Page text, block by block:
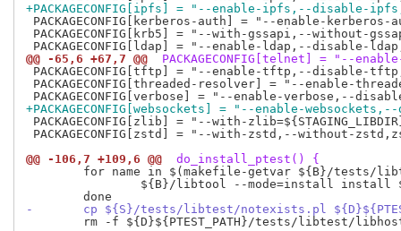
+PACKAGECONFIG[ipfs] = "--enable-ipfs,--disable-
PACKAGECONFIG[kerberos-auth] = "--enable-
PACKAGECONFIG[krb5] = "--with-gssapi,--without-
@@ -65,6 +67,7 @@
PACKAGECONFIG[telnet] = "--
PACKAGECONFIG[tftp] = "--enable-tftp,--disable-
PACKAGECONFIG[threaded-resolver] = "--enable-
+PACKAGECONFIG[websockets] = "--enable-
PACKAGECONFIG[zlib] = "--with-
PACKAGECONFIG[zstd] = "--with-zstd,--without-
@@ -106,7 +109,6 @@
do_install_ptest() {
-	cp ${S}/tests/libtest/notexists.pl